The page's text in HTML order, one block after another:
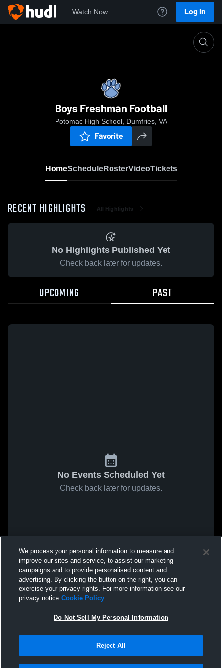
Watch Now Log In
Boys Freshman Football
Potomac High School, Dumfries, VA
Favorite
HomeScheduleRosterVideoTickets
RECENT HIGHLIGHTS All Highlights
No Highlights Published Yet
Check back later for updates.
UPCOMING PAST
No Events Scheduled Yet
Check back later for updates.
We process your personal information to measure and
improve our sites and service, to assist our marketing
campaigns and to provide personalised content and
advertising. By clicking the button on the right, you can
exercise your privacy rights. For more information see our
privacy notice Cookie Policy
Do Not Sell My Personal Information
Reject All